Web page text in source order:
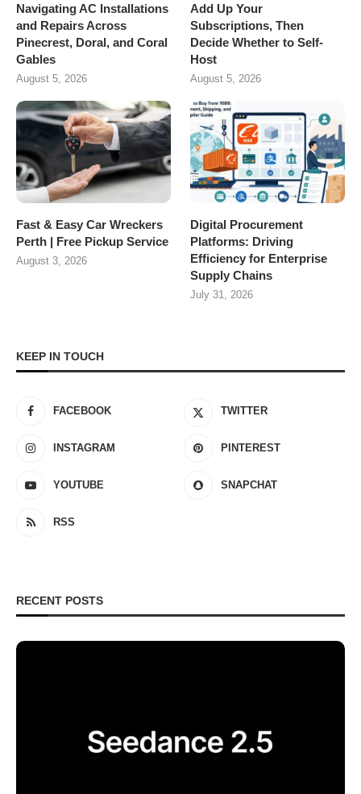
Navigating AC Installations
and Repairs Across
Pinecrest, Doral, and Coral
Gables
August 5, 2026
Add Up Your
Subscriptions, Then
Decide Whether to Self-
Host
August 5, 2026
Fast & Easy Car Wreckers
Perth | Free Pickup Service
August 3, 2026
Digital Procurement
Platforms: Driving
Efficiency for Enterprise
Supply Chains
July 31, 2026
KEEP IN TOUCH
FACEBOOK TWITTER
INSTAGRAM PINTEREST
YOUTUBE SNAPCHAT
RSS
RECENT POSTS